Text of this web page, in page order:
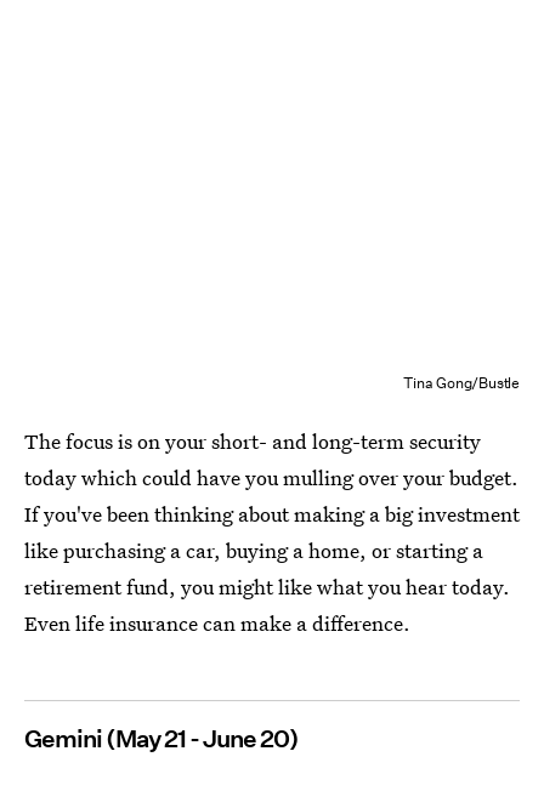
Tina Gong/Bustle
The focus is on your short- and long-term security
today which could have you mulling over your budget.
If you've been thinking about making a big investment
like purchasing a car, buying a home, or starting a
retirement fund, you might like what you hear today.
Even life insurance can make a difference.
Gemini (May 21 - June 20)